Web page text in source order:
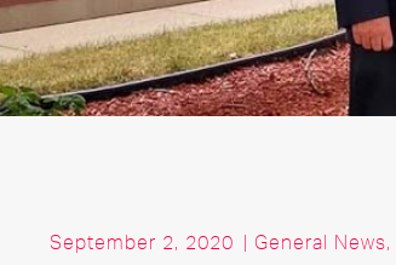
September 2, 2020 | General News,